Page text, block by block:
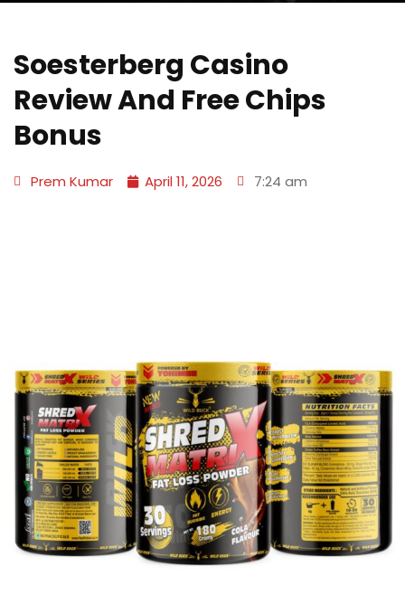
Soesterberg Casino
Review And Free Chips
Bonus
Prem Kumar April 11, 2026 7:24 am